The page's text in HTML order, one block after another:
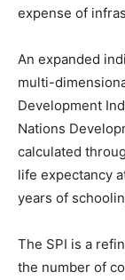
expense of
An expanded
multi-
Development
Nations
calculated
life expectancy
years of
The SPI is a
the number of